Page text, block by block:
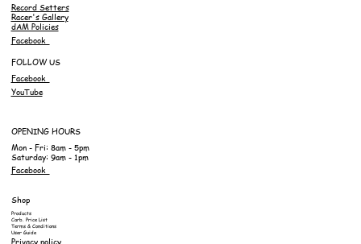
Record Setters
Racer's Gallery
dAM Policies
Facebook
FOLLOW US
Facebook
YouTube
OPENING HOURS
Mon - Fri: 8am - 5pm
Saturday: 9am - 1pm
Facebook
Shop
Products
Carb. Price List
Terms & Conditions
User Guide
Privacy policy